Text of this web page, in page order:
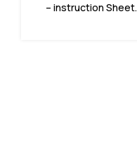
– instruction Sheet.